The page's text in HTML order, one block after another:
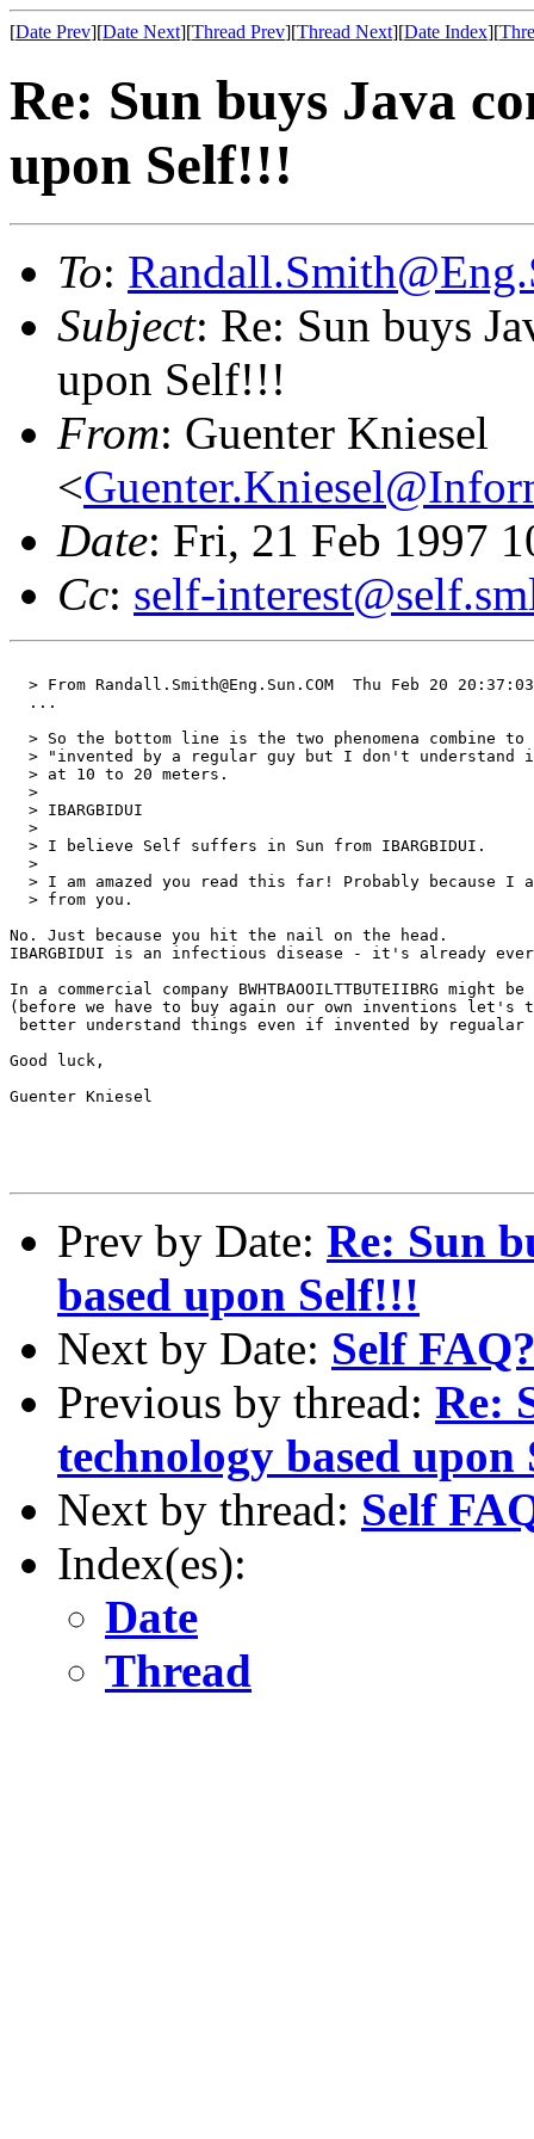
[Date Prev][Date Next][Thread Prev][Thread Next][Date Index][
Re: Sun buys Java
upon Self!!!
To:
Subject: Re: Sun buys
upon Self!!!
From: Guenter Kniesel
<
Date: Fri, 21 Feb 1997
Cc: self-
> From Randall.Smith@Eng.Sun.COM  Thu Feb 20
  ...
> So the bottom line is the two phenomena combine to
> "invented by a regular guy but I don't understand
  > at 10 to 20 meters.
  >
  > IBARGBIDUI
  >
  > I believe Self suffers in Sun from IBARGBIDUI.
  >
> I am amazed you read this far! Probably because I
  > from you.
No. Just because you hit the nail on the head.
IBARGBIDUI is an infectious disease - it's already
In a commercial company BWHTBAOOILTTBUTEIIBRG might
(before we have to buy again our own inventions let's
better understand things even if invented by regualar
Good luck,
Guenter Kniesel
Prev by Date: Re: Sun
based upon Self!!!
Next by Date: Self
Previous by thread: Re:
technology based upon
Next by thread: Self
Index(es):
Date
Thread